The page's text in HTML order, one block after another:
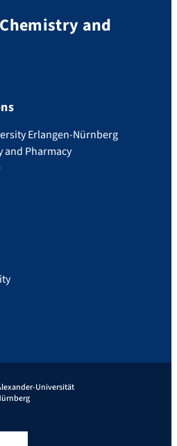
and
Erlangen-Nürnberg
and Pharmacy
Universität